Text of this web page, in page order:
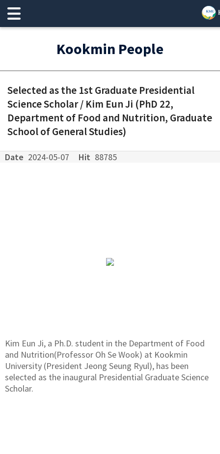
Kookmin People
Selected as the 1st Graduate Presidential
Science Scholar / Kim Eun Ji (PhD 22,
Department of Food and Nutrition, Graduate
School of General Studies)
Date 2024-05-07 Hit 88785
Kim Eun Ji, a Ph.D. student in the Department of Food
and Nutrition(Professor Oh Se Wook) at Kookmin
University (President Jeong Seung Ryul), has been
selected as the inaugural Presidential Graduate Science
Scholar.